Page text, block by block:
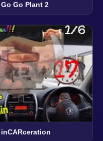
Go Go Plant 2
inCARceration